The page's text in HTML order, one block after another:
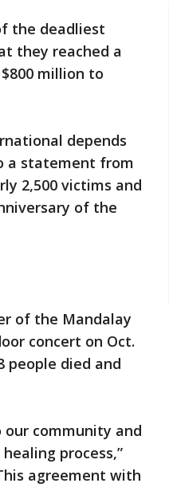
the deadliest
they reached a
million to
depends
a statement from
2,500 victims and
of the
of the Mandalay
concert on Oct.
people died and
our community and
process,”
agreement with